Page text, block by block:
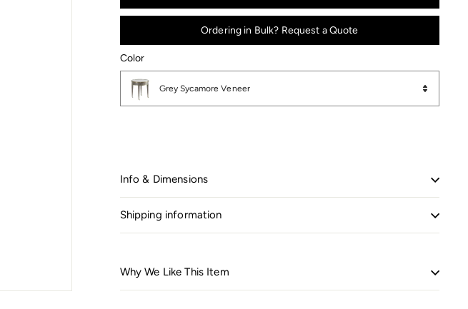
Ordering in Bulk? Request a Quote
Color
Color
Grey Sycamore Veneer
Info & Dimensions
Shipping information
Why We Like This Item